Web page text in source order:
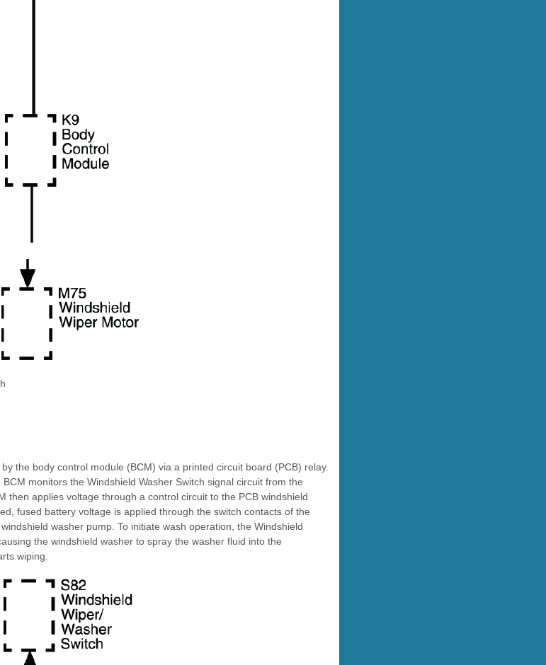
the body control module (BCM) via a printed circuit board (PCB) relay.
monitors the Windshield Washer Switch signal circuit from the
then applies voltage through a control circuit to the PCB windshield
fused battery voltage is applied through the switch contacts of the
washer pump. To initiate wash operation, the Windshield
the windshield washer to spray the washer fluid into the
wiping.